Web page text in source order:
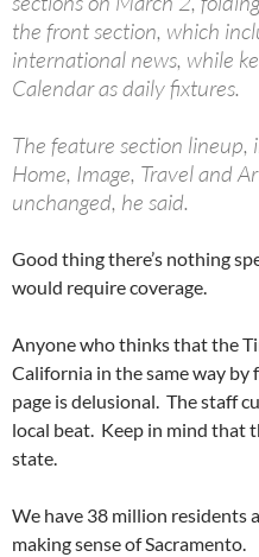
the front section, which
international news, while
Calendar as daily fixtures.
The feature section lineup,
Home, Image, Travel and
unchanged, he said.
Good thing there’s nothing
would require coverage.
Anyone who thinks that the
California in the same way
page is delusional. The staff
local beat. Keep in mind that
state.
We have 38 million residents
making sense of Sacramento.